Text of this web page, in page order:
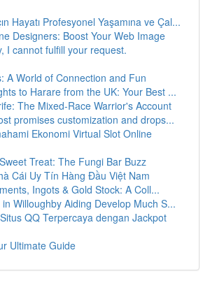
Hayatı Profesyonel Yaşamına ve Çal...
Designers: Boost Your Web Image
I cannot fulfill your request.
A World of Connection and Fun
to Harare from the UK: Your Best ...
The Mixed-Race Warrior's Account
promises customization and drops...
Ekonomi Virtual Slot Online
Treat: The Fungi Bar Buzz
Cái Uy Tín Hàng Đầu Việt Nam
Ingots & Gold Stock: A Coll...
in Willoughby Aiding Develop Much S...
QQ Terpercaya dengan Jackpot
Ultimate Guide